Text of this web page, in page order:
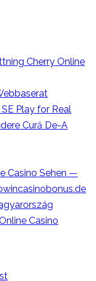
Cherry Online
Play for Real
Cură De-A
Casino Sehen —
Casino